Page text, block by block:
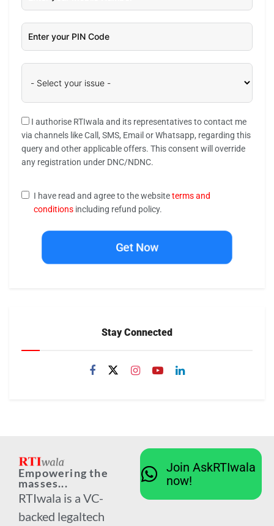
I authorise RTIwala and its representatives to contact me
via channels like Call, SMS, Email or Whatsapp, regarding this
query and other applicable offers. This consent will override
any registration under DNC/NDNC.
I have read and agree to the websiteterms and
conditions including refund policy.
Get Now
Stay Connected
Empowering the
masses...
RTIwala is a VC-
backed legaltech
Join AskRTIwala
now!